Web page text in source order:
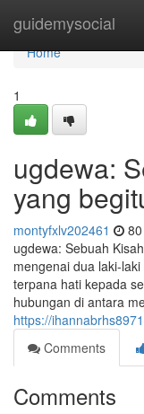
guidemysocial
Home
Home
1
ugdewa:
yang
montyfxlv202461
ugdewa: Sebuah
mengenai dua laki-
terpana hati kepada
hubungan di antara
https://
Comments
Comments